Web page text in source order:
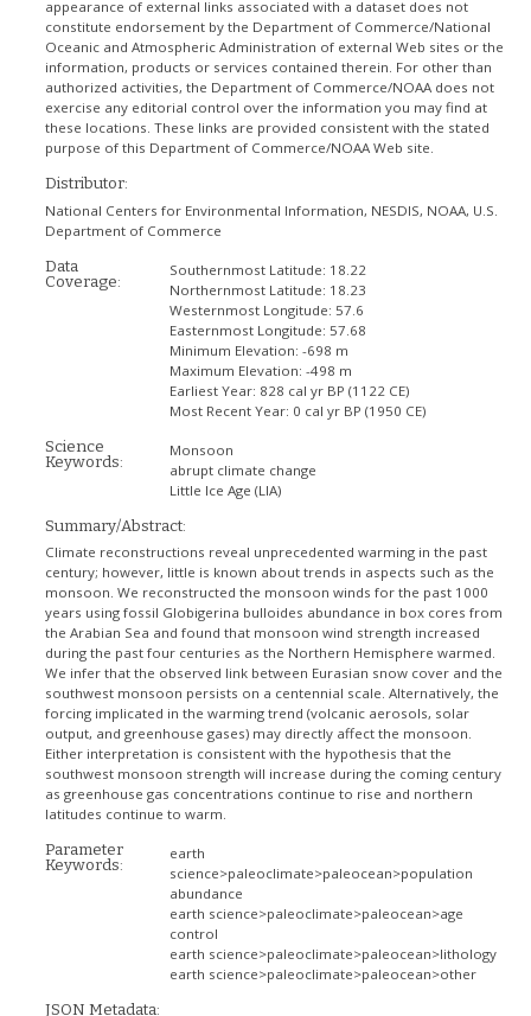
appearance of external links associated with a dataset does not
constitute endorsement by the Department of Commerce/National
Oceanic and Atmospheric Administration of external Web sites or the
information, products or services contained therein. For other than
authorized activities, the Department of Commerce/NOAA does not
exercise any editorial control over the information you may find at
these locations. These links are provided consistent with the stated
purpose of this Department of Commerce/NOAA Web site.
Distributor:
National Centers for Environmental Information, NESDIS, NOAA, U.S.
Department of Commerce
Data
Coverage:
Southernmost Latitude: 18.22
Northernmost Latitude: 18.23
Westernmost Longitude: 57.6
Easternmost Longitude: 57.68
Minimum Elevation: -698 m
Maximum Elevation: -498 m
Earliest Year: 828 cal yr BP (1122 CE)
Most Recent Year: 0 cal yr BP (1950 CE)
Science
Keywords:
Monsoon
abrupt climate change
Little Ice Age (LIA)
Summary/Abstract:
Climate reconstructions reveal unprecedented warming in the past
century; however, little is known about trends in aspects such as the
monsoon. We reconstructed the monsoon winds for the past 1000
years using fossil Globigerina bulloides abundance in box cores from
the Arabian Sea and found that monsoon wind strength increased
during the past four centuries as the Northern Hemisphere warmed.
We infer that the observed link between Eurasian snow cover and the
southwest monsoon persists on a centennial scale. Alternatively, the
forcing implicated in the warming trend (volcanic aerosols, solar
output, and greenhouse gases) may directly affect the monsoon.
Either interpretation is consistent with the hypothesis that the
southwest monsoon strength will increase during the coming century
as greenhouse gas concentrations continue to rise and northern
latitudes continue to warm.
Parameter
Keywords:
earth
science>paleoclimate>paleocean>population
abundance
earth science>paleoclimate>paleocean>age
control
earth science>paleoclimate>paleocean>lithology
earth science>paleoclimate>paleocean>other
JSON Metadata: